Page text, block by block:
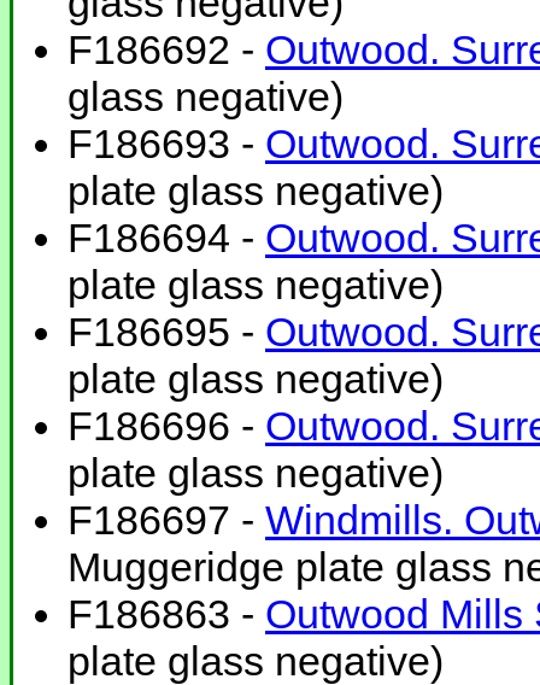
F186692 - Outwood.
glass negative)
F186693 - Outwood.
plate glass negative)
F186694 - Outwood.
plate glass negative)
F186695 - Outwood.
plate glass negative)
F186696 - Outwood.
plate glass negative)
F186697 - Windmills.
Muggeridge plate glass
F186863 - Outwood Mills
plate glass negative)